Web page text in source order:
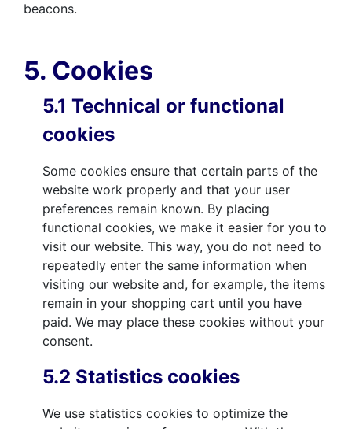
beacons.
5. Cookies
5.1 Technical or functional
cookies
Some cookies ensure that certain parts of the
website work properly and that your user
preferences remain known. By placing
functional cookies, we make it easier for you to
visit our website. This way, you do not need to
repeatedly enter the same information when
visiting our website and, for example, the items
remain in your shopping cart until you have
paid. We may place these cookies without your
consent.
5.2 Statistics cookies
We use statistics cookies to optimize the